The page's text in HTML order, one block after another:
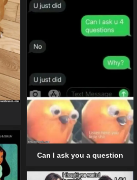
Can I ask you a question